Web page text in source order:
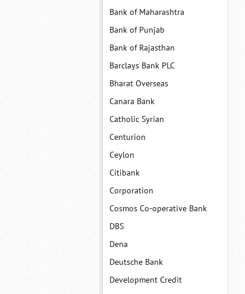
Bank of Maharashtra
Bank of Punjab
Bank of Rajasthan
Barclays Bank PLC
Bharat Overseas
Canara Bank
Catholic Syrian
Centurion
Ceylon
Citibank
Corporation
Cosmos Co-operative Bank
DBS
Dena
Deutsche Bank
Development Credit